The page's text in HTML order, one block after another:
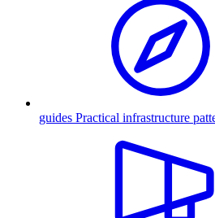
guides Practical infrastructure